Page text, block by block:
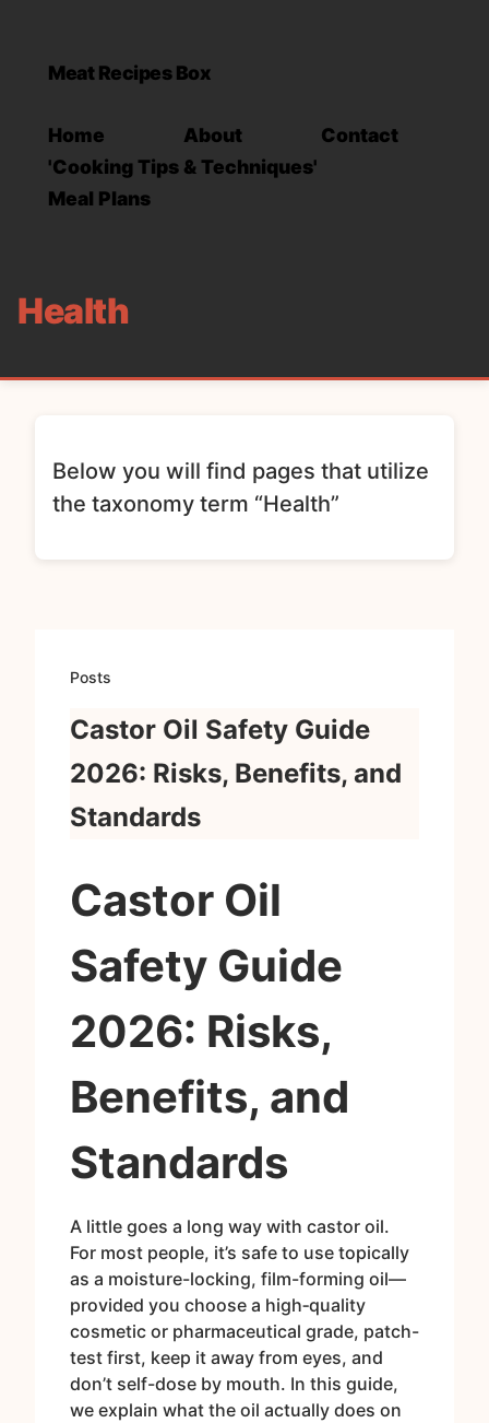
Meat Recipes Box
Home About
Contact
'Cooking Tips & Techniques'
Meal Plans
Health
Below you will find pages that utilize
the taxonomy term “Health”
Posts
Castor Oil Safety Guide
2026: Risks, Benefits, and
Standards
Castor Oil
Safety Guide
2026: Risks,
Benefits, and
Standards
A little goes a long way with castor oil.
For most people, it’s safe to use topically
as a moisture-locking, film-forming oil—
provided you choose a high‑quality
cosmetic or pharmaceutical grade, patch-
test first, keep it away from eyes, and
don’t self-dose by mouth. In this guide,
we explain what the oil actually does on